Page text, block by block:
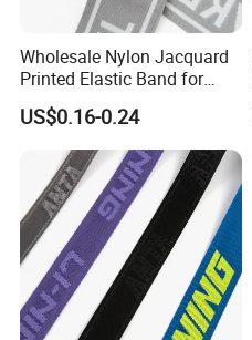
Wholesale Nylon Jacquard
Printed Elastic Band for
Garments
US$0.16-0.24